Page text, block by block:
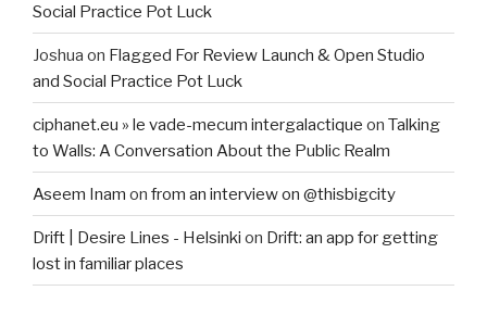
Social Practice Pot Luck
Joshua on Flagged For Review Launch & Open Studio
and Social Practice Pot Luck
ciphanet.eu » le vade-mecum intergalactique on Talking
to Walls: A Conversation About the Public Realm
Aseem Inam on from an interview on @thisbigcity
Drift | Desire Lines - Helsinki on Drift: an app for getting
lost in familiar places